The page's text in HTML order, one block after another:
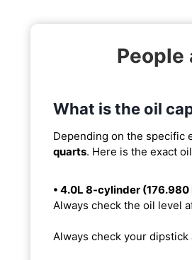
People
What is the oil
Depending on the specific
quarts. Here is the exact
• 4.0L 8-cylinder (176.980
Always check the oil level
Always check your